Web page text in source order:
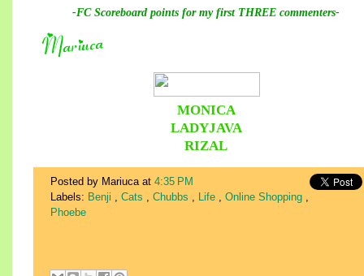
-FC Scoreboard points for my first THREE commenters-
MONICA
LADYJAVA
RIZAL
Posted by Mariuca at 4:35 PM
Labels: Benji , Cats , Chubbs , Life , Online Shopping ,
Phoebe